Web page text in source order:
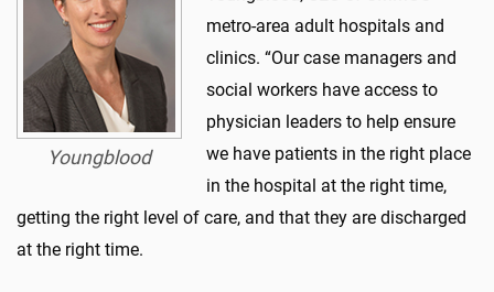
Youngblood
metro-area adult hospitals and
clinics. “Our case managers and
social workers have access to
physician leaders to help ensure
we have patients in the right place
in the hospital at the right time,
getting the right level of care, and that they are discharged
at the right time.